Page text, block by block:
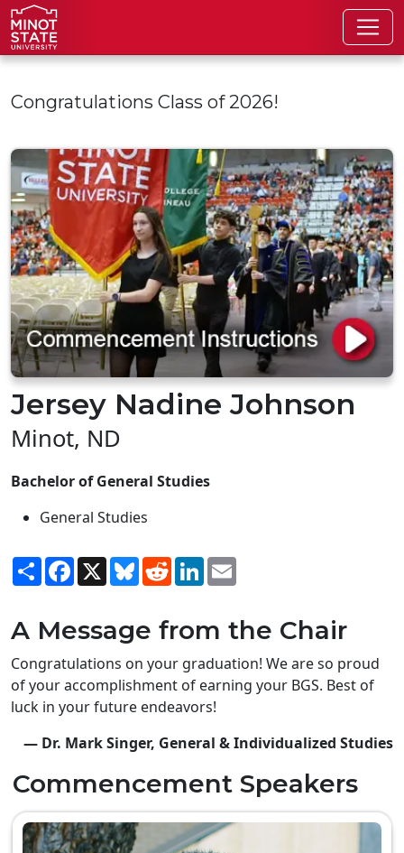
Skip to main content
Congratulations Class of 2026!
Jersey Nadine Johnson
Minot, ND
Bachelor of General Studies
General Studies
ShareFacebook
X BlueskyRedditLinkedIn
A Message from the Chair
Congratulations on your graduation! We are so proud
of your accomplishment of earning your BGS. Best of
luck in your future endeavors!
— Dr. Mark Singer, General & Individualized Studies
Commencement Speakers